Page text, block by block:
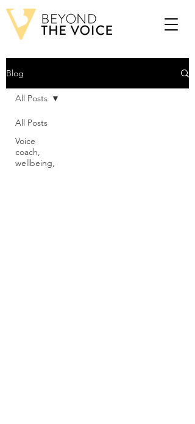
Blog
All Posts
Voice
coach,
wellbeing,
All Posts